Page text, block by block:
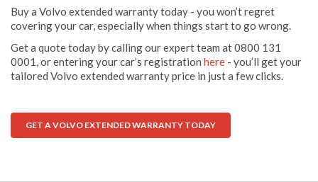
Buy a Volvo extended warranty today - you won’t regret
covering your car, especially when things start to go wrong.
Get a quote today by calling our expert team at 0800 131
0001, or entering your car’s registration here - you’ll get your
tailored Volvo extended warranty price in just a few clicks.
GET A VOLVO EXTENDED WARRANTY TODAY